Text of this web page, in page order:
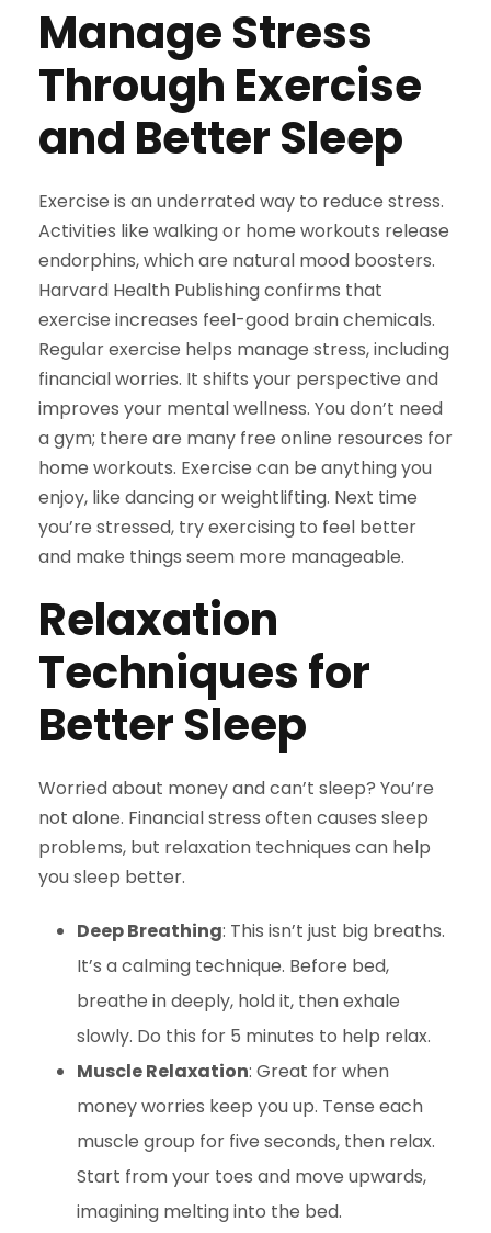
Manage Stress
Through Exercise
and Better Sleep
Exercise is an underrated way to reduce stress.
Activities like walking or home workouts release
endorphins, which are natural mood boosters.
Harvard Health Publishing confirms that
exercise increases feel-good brain chemicals.
Regular exercise helps manage stress, including
financial worries. It shifts your perspective and
improves your mental wellness. You don’t need
a gym; there are many free online resources for
home workouts. Exercise can be anything you
enjoy, like dancing or weightlifting. Next time
you’re stressed, try exercising to feel better
and make things seem more manageable.
Relaxation
Techniques for
Better Sleep
Worried about money and can’t sleep? You’re
not alone. Financial stress often causes sleep
problems, but relaxation techniques can help
you sleep better.
Deep Breathing: This isn’t just big breaths.
It’s a calming technique. Before bed,
breathe in deeply, hold it, then exhale
slowly. Do this for 5 minutes to help relax.
Muscle Relaxation: Great for when
money worries keep you up. Tense each
muscle group for five seconds, then relax.
Start from your toes and move upwards,
imagining melting into the bed.